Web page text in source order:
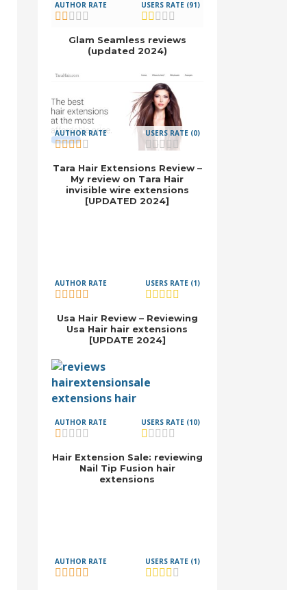
AUTHOR RATE USERS RATE (91)
Glam Seamless reviews
(updated 2024)
AUTHOR RATE USERS RATE (0)
Tara Hair Extensions Review –
My review on Tara Hair
invisible wire extensions
[UPDATED 2024]
AUTHOR RATE USERS RATE (1)
Usa Hair Review – Reviewing
Usa Hair hair extensions
[UPDATE 2024]
AUTHOR RATE USERS RATE (10)
Hair Extension Sale: reviewing
Nail Tip Fusion hair
extensions
AUTHOR RATE USERS RATE (1)